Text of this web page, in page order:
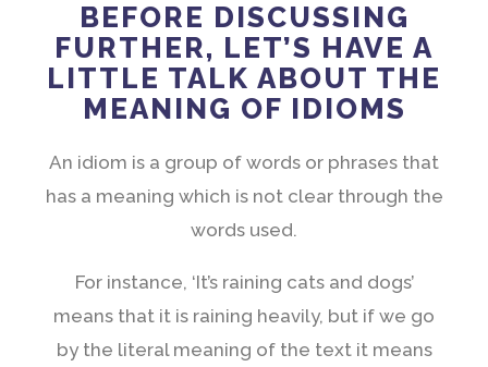
BEFORE DISCUSSING
FURTHER, LET’S HAVE A
LITTLE TALK ABOUT THE
MEANING OF IDIOMS
An idiom is a group of words or phrases that
has a meaning which is not clear through the
words used.
For instance, ‘It’s raining cats and dogs’
means that it is raining heavily, but if we go
by the literal meaning of the text it means